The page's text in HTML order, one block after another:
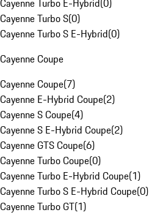
Cayenne Turbo E-Hybrid(0)
Cayenne Turbo S(0)
Cayenne Turbo S E-Hybrid(0)
Cayenne Coupe
Cayenne Coupe(7)
Cayenne E-Hybrid Coupe(2)
Cayenne S Coupe(4)
Cayenne S E-Hybrid Coupe(2)
Cayenne GTS Coupe(6)
Cayenne Turbo Coupe(0)
Cayenne Turbo E-Hybrid Coupe(1)
Cayenne Turbo S E-Hybrid Coupe(0)
Cayenne Turbo GT(1)